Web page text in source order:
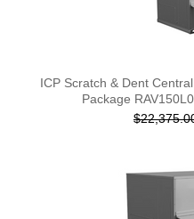
ICP Scratch & Dent
Package